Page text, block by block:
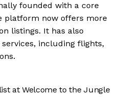
founded with a core
platform now offers more
listings. It has also
including flights,
at Welcome to the Jungle